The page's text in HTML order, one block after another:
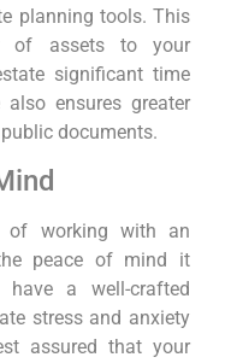
planning tools. This
of assets to your
significant time
ensures greater
documents.
of working with an
peace of mind it
a well-crafted
stress and anxiety
assured that your